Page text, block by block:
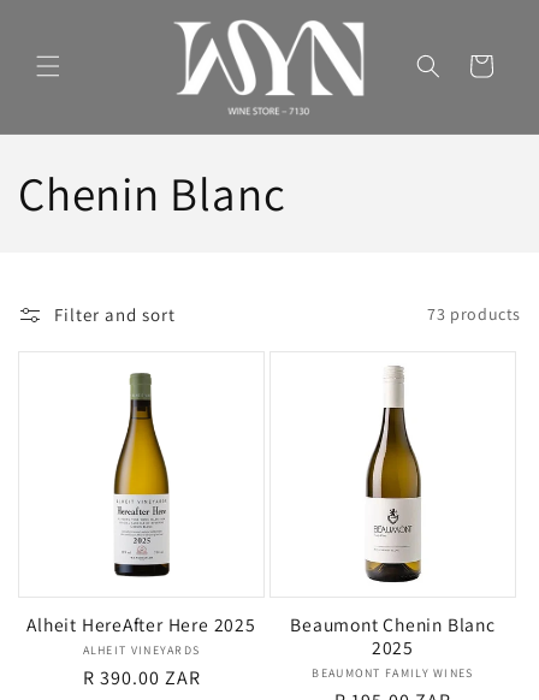
Cart
C
l
l
i
o
Chenin Blanc
Filter and sort 73 products
Alheit HereAfter Here 2025
Vendor:
ALHEIT VINEYARDS
Regular
R 390.00 ZAR
Beaumont Chenin Blanc
2025
Vendor:
BEAUMONT FAMILY WINES